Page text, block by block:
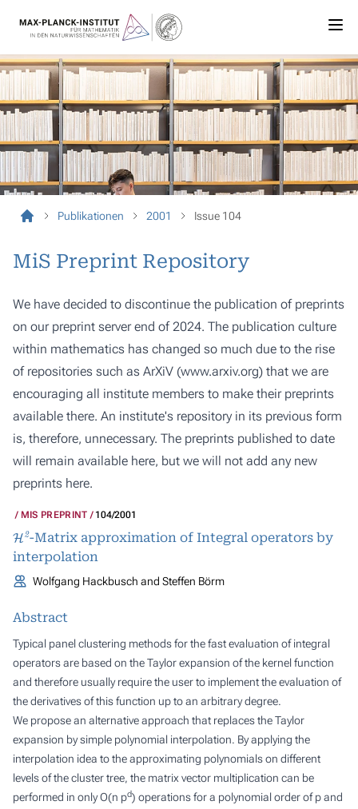
Publikationen 2001 Issue 104
MiS Preprint Repository
We have decided to discontinue the publication of preprints
on our preprint server end of 2024. The publication culture
within mathematics has changed so much due to the rise
of repositories such as ArXiV (www.arxiv.org) that we are
encouraging all institute members to make their preprints
available there. An institute's repository in its previous form
is, therefore, unnecessary. The preprints published to date
will remain available here, but we will not add any new
preprints here.
MIS PREPRINT 104/2001
H2-Matrix approximation of Integral operators by
interpolation
Wolfgang Hackbusch and Steffen Börm
Abstract
Typical panel clustering methods for the fast evaluation of integral
operators are based on the Taylor expansion of the kernel function
and therefore usually require the user to implement the evaluation of
the derivatives of this function up to an arbitrary degree.
We propose an alternative approach that replaces the Taylor
expansion by simple polynomial interpolation. By applying the
interpolation idea to the approximating polynomials on different
levels of the cluster tree, the matrix vector multiplication can be
performed in onlyO(n pd) operations for a polynomial order ofpand